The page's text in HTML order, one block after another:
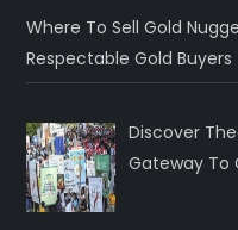
Where To Sell Gold
Respectable Gold Buyers
Discover
Gateway To